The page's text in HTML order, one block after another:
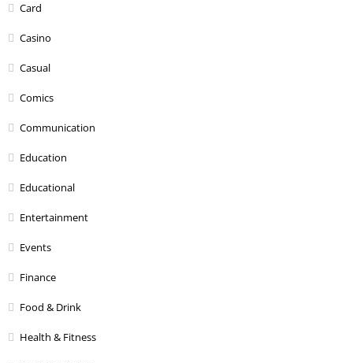
Card
Casino
Casual
Comics
Communication
Education
Educational
Entertainment
Events
Finance
Food & Drink
Health & Fitness